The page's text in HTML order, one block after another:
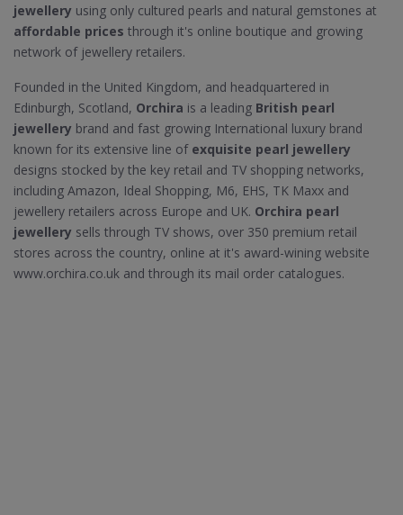
jewellery using only cultured pearls and natural gemstones at
affordable prices through it's online boutique and growing
network of jewellery retailers.
Founded in the United Kingdom, and headquartered in
Edinburgh, Scotland, Orchira is a leading British pearl
jewellery brand and fast growing International luxury brand
known for its extensive line of exquisite pearl jewellery
designs stocked by the key retail and TV shopping networks,
including Amazon, Ideal Shopping, M6, EHS, TK Maxx and
jewellery retailers across Europe and UK. Orchira pearl
jewellery sells through TV shows, over 350 premium retail
stores across the country, online at it's award-wining website
www.orchira.co.uk and through its mail order catalogues.